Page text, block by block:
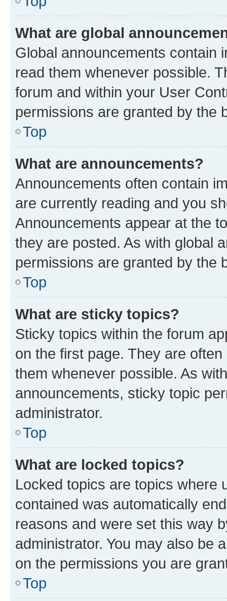
What are global
Global announcements contain
read them whenever possible.
forum and within your User
permissions are granted by the
Top
What are announcements?
Announcements often contain
are currently reading and you
Announcements appear at the
they are posted. As with global
permissions are granted by the
Top
What are sticky topics?
Sticky topics within the forum
on the first page. They are
them whenever possible. As
announcements, sticky topic
administrator.
Top
What are locked topics?
Locked topics are topics where
contained was automatically
reasons and were set this way
administrator. You may also be
on the permissions you are
Top